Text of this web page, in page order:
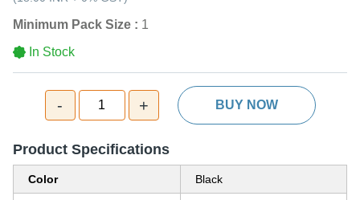
Minimum Pack Size : 1
In Stock
- 1 + BUY NOW
Product Specifications
Color Black